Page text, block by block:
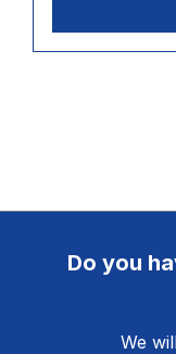
Do you
We